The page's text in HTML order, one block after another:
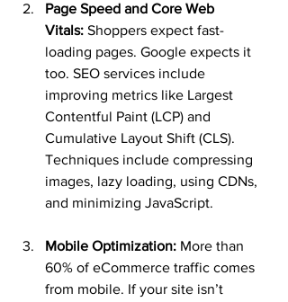
Page Speed and Core Web
Vitals: Shoppers expect fast-
loading pages. Google expects it
too. SEO services include
improving metrics like Largest
Contentful Paint (LCP) and
Cumulative Layout Shift (CLS).
Techniques include compressing
images, lazy loading, using CDNs,
and minimizing JavaScript.
Mobile Optimization: More than
60% of eCommerce traffic comes
from mobile. If your site isn’t